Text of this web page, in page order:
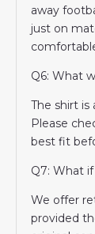
away
just on
Q6: What
The shirt is
Please
best fit
Q7: What
We offer
provided